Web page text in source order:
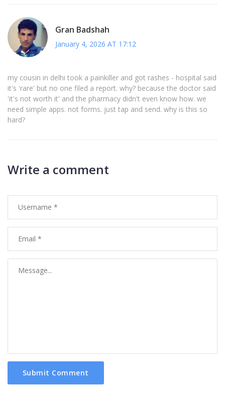
Gran Badshah
January 4, 2026 AT 17:12
my cousin in delhi took a painkiller and got rashes - hospital said
it's 'rare' but no one filed a report. why? because the doctor said
'it's not worth it' and the pharmacy didn't even know how. we
need simple apps. not forms. just tap and send. why is this so
hard?
Write a comment
Submit Comment